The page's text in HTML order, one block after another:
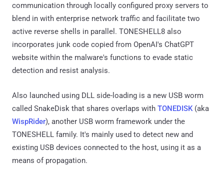
communication through locally configured proxy servers to
blend in with enterprise network traffic and facilitate two
active reverse shells in parallel. TONESHELL8 also
incorporates junk code copied from OpenAI's ChatGPT
website within the malware's functions to evade static
detection and resist analysis.
Also launched using DLL side-loading is a new USB worm
called SnakeDisk that shares overlaps with TONEDISK(aka
WispRider), another USB worm framework under the
TONESHELL family. It's mainly used to detect new and
existing USB devices connected to the host, using it as a
means of propagation.